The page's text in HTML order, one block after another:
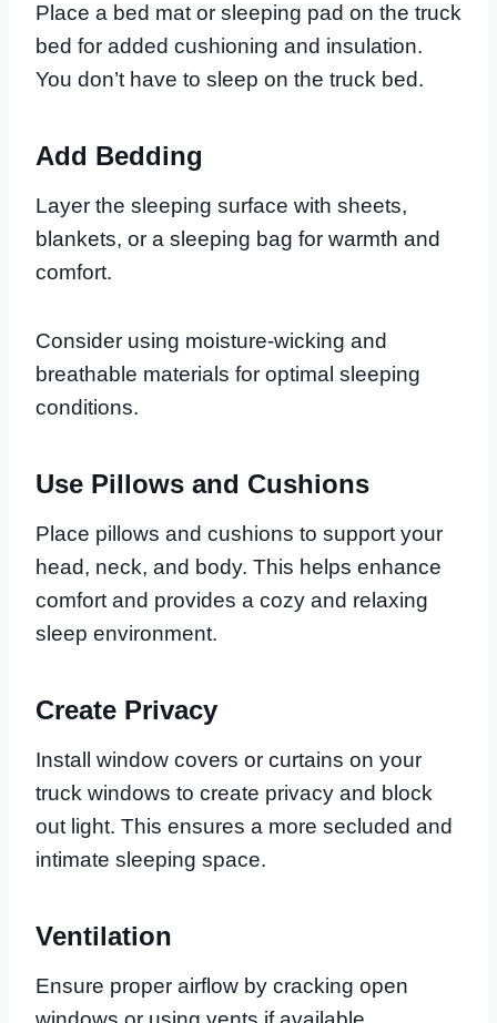
Place a bed mat or sleeping pad on the truck
bed for added cushioning and insulation.
You don’t have to sleep on the truck bed.
Add Bedding
Layer the sleeping surface with sheets,
blankets, or a sleeping bag for warmth and
comfort.
Consider using moisture-wicking and
breathable materials for optimal sleeping
conditions.
Use Pillows and Cushions
Place pillows and cushions to support your
head, neck, and body. This helps enhance
comfort and provides a cozy and relaxing
sleep environment.
Create Privacy
Install window covers or curtains on your
truck windows to create privacy and block
out light. This ensures a more secluded and
intimate sleeping space.
Ventilation
Ensure proper airflow by cracking open